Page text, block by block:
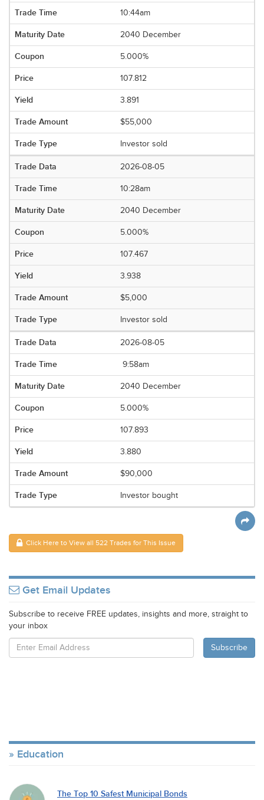
10:44am
2040 December
5.000%
107.812
3.891
$55,000
Investor sold
2026-08-05
10:28am
2040 December
5.000%
107.467
3.938
$5,000
Investor sold
2026-08-05
9:58am
2040 December
5.000%
107.893
3.880
$90,000
Investor bought
Click Here to View all 522 Trades for This Issue
Get Email Updates
Subscribe to receive FREE updates, insights and more, straight to
your inbox
Education
The Top 10 Safest Municipal Bonds